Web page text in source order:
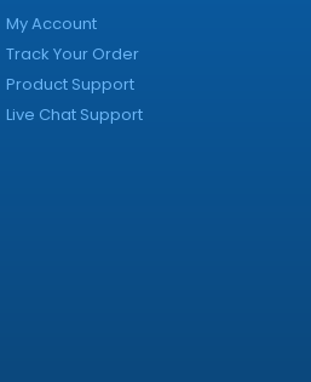
My Account
Track Your Order
Product Support
Live Chat Support